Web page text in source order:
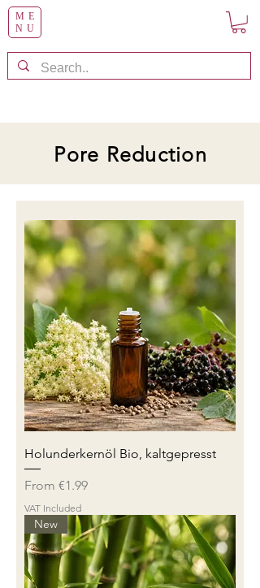
ME
NU
Pore Reduction
Holunderkernöl Bio, kaltgepresst
From €1.99
Sale Price
VAT Included
New